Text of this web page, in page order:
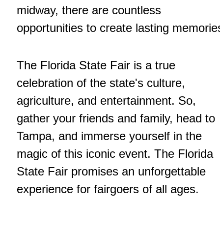
midway, there are countless
opportunities to create lasting
The Florida State Fair is a true
celebration of the state's culture,
agriculture, and entertainment. So,
gather your friends and family, head to
Tampa, and immerse yourself in the
magic of this iconic event. The Florida
State Fair promises an unforgettable
experience for fairgoers of all ages.